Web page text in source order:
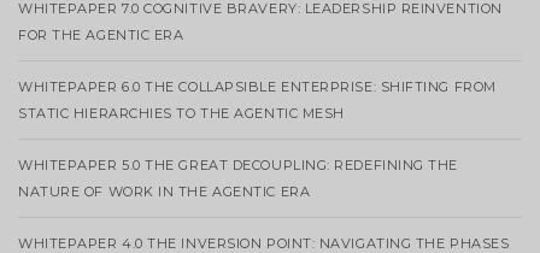
WHITEPAPER 7.0 COGNITIVE BRAVERY: LEADERSHIP REINVENTION
FOR THE AGENTIC ERA
WHITEPAPER 6.0 THE COLLAPSIBLE ENTERPRISE: SHIFTING FROM
STATIC HIERARCHIES TO THE AGENTIC MESH
WHITEPAPER 5.0 THE GREAT DECOUPLING: REDEFINING THE
NATURE OF WORK IN THE AGENTIC ERA
WHITEPAPER 4.0 THE INVERSION POINT: NAVIGATING THE PHASES